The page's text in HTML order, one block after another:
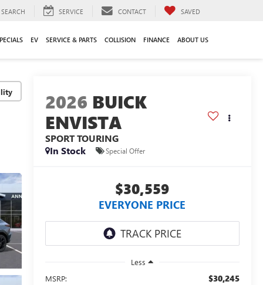
SEARCH SERVICE CONTACT SAVED
EV SERVICE & PARTS COLLISION FINANCE ABOUT US
2026 BUICK
ENVISTA
SPORT TOURING
In Stock
Special Offer
$30,559
EVERYONE PRICE
Less
MSRP:
$30,245